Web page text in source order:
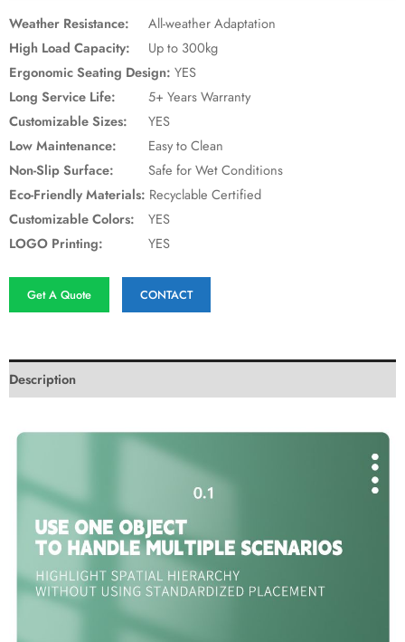
Weather Resistance:
All-weather Adaptation
High Load Capacity:
Up to 300kg
Ergonomic Seating Design: YES
Long Service Life:
5+ Years Warranty
Customizable Sizes:
YES
Low Maintenance:
Easy to Clean
Non-Slip Surface:
Safe for Wet Conditions
Eco-Friendly Materials: Recyclable Certified
Customizable Colors:
YES
LOGO Printing:
YES
Get A Quote CONTACT
Description